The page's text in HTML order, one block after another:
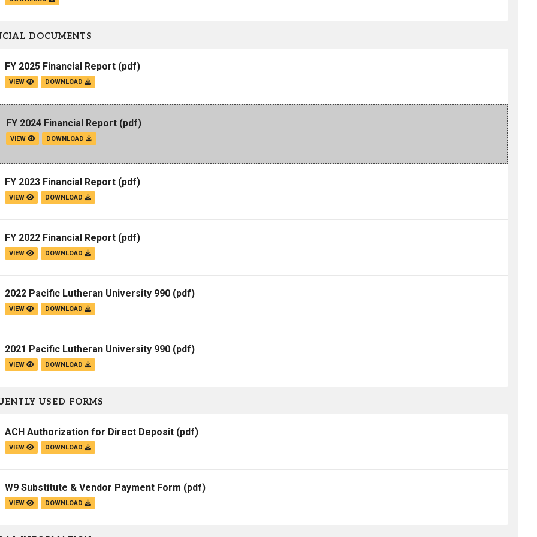
DOCUMENTS
FY 2025 Financial Report (pdf)
VIEW DOWNLOAD
FY 2024 Financial Report (pdf)
VIEW DOWNLOAD
FY 2023 Financial Report (pdf)
VIEW DOWNLOAD
FY 2022 Financial Report (pdf)
VIEW DOWNLOAD
2022 Pacific Lutheran University 990 (pdf)
VIEW DOWNLOAD
2021 Pacific Lutheran University 990 (pdf)
VIEW DOWNLOAD
USED FORMS
ACH Authorization for Direct Deposit (pdf)
VIEW DOWNLOAD
W9 Substitute & Vendor Payment Form (pdf)
VIEW DOWNLOAD